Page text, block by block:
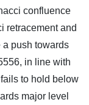
confluence
retracement and
a push towards
in line with
to hold below
major level